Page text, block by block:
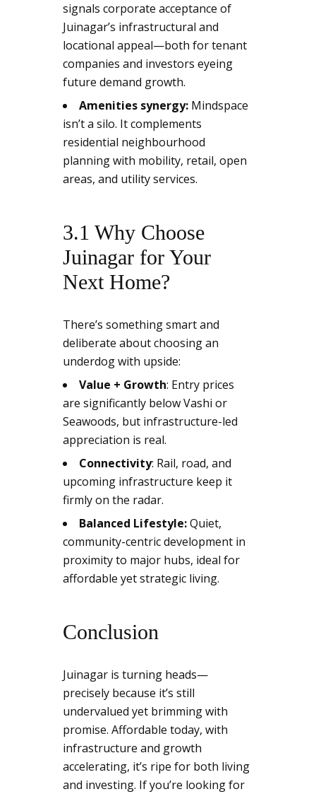
signals corporate acceptance of
Juinagar’s infrastructural and
locational appeal—both for tenant
companies and investors eyeing
future demand growth.
Amenities synergy: Mindspace
isn’t a silo. It complements
residential neighbourhood
planning with mobility, retail, open
areas, and utility services.
3.1 Why Choose
Juinagar for Your
Next Home?
There’s something smart and
deliberate about choosing an
underdog with upside:
Value + Growth: Entry prices
are significantly below Vashi or
Seawoods, but infrastructure-led
appreciation is real.
Connectivity: Rail, road, and
upcoming infrastructure keep it
firmly on the radar.
Balanced Lifestyle:Quiet,
community-centric development in
proximity to major hubs, ideal for
affordable yet strategic living.
Conclusion
Juinagar is turning heads—
precisely because it’s still
undervalued yet brimming with
promise. Affordable today, with
infrastructure and growth
accelerating, it’s ripe for both living
and investing. If you’re looking for